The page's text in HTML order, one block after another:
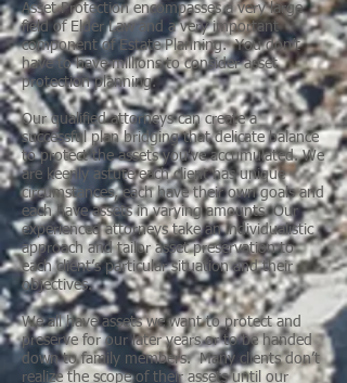
Asset Protection encompasses a very large
field of Elder Law and a very important
component of Estate Planning. You don’t
have to have millions to consider asset
protection planning.
Our qualified attorneys can create a
successful plan bridging that delicate balance
to protect the assets you’ve accumulated. We
are keenly astute each client has unique
circumstances, each have their own goals and
each have assets in varying amounts. Our
experienced attorneys take an individualistic
approach and tailor asset preservation to
each client’s particular situation and their
objectives.
We all have assets we want to protect and
preserve for our later years or to be handed
down to family members. Many clients don’t
realize the scope of their assets until our